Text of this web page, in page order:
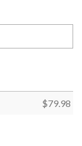
$79.98